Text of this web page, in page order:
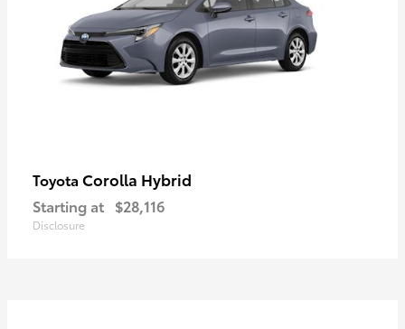
Toyota Corolla Hybrid
Starting at $28,116
Disclosure